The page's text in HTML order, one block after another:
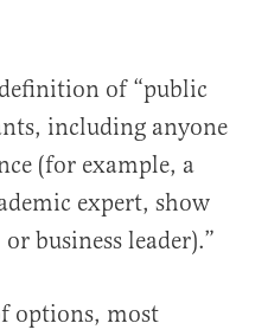
of “public
including anyone
(for example, a
expert, show
business leader).”
options, most